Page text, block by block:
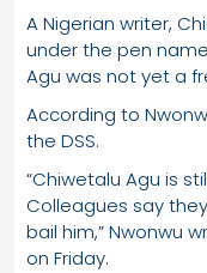
A Nigerian writer,
under the pen
Agu was not yet a
According to
the DSS.
“Chiwetalu Agu is
Colleagues say
bail him,” Nwonwu
on Friday.